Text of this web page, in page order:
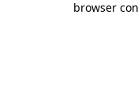
browser